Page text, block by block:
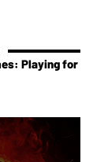
Playing for